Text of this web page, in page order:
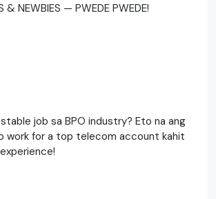
& NEWBIES — PWEDE PWEDE!
job sa BPO industry? Eto na ang
work for a top telecom account kahit